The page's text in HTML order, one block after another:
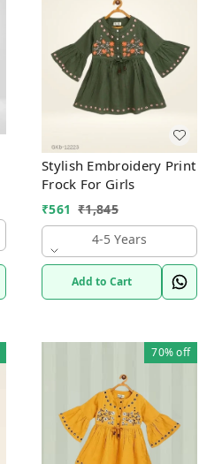
Stylish Embroidery Print
Frock For Girls
₹561 ₹1,845
4-5 Years
Add to Cart
70%off